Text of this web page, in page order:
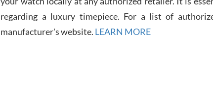
regarding a luxury timepiece. For a list of
manufacturer's website. LEARN MORE